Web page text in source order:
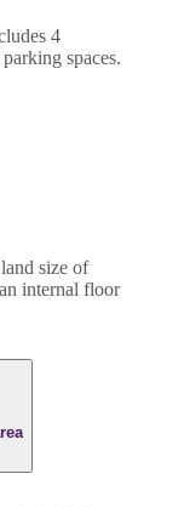
4
spaces.
size of
internal floor